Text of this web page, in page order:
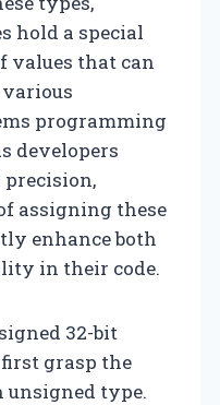
hold a special
values that can
programming
developers
assigning these
enhance both
in their code.
32-bit
grasp the
type.